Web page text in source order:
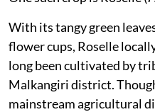
With its tangy green
flower cups, Roselle
long been cultivated by
Malkangiri district.
mainstream agricultural